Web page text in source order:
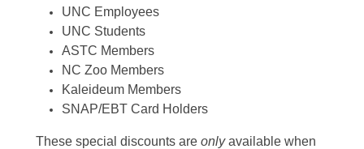
UNC Employees
UNC Students
ASTC Members
NC Zoo Members
Kaleideum Members
SNAP/EBT Card Holders
These special discounts are onlyavailable when